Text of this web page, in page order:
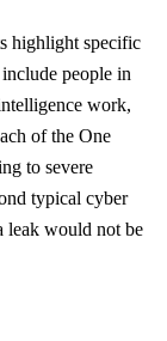
highlight specific
people in
work,
of the One
to severe
typical cyber
leak would not be